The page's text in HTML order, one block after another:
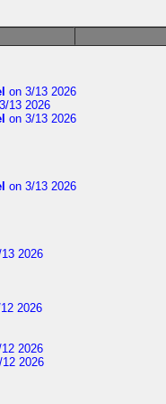
on 3/13 2026
13 2026
on 3/13 2026
on 3/13 2026
2026
2026
2026
2026